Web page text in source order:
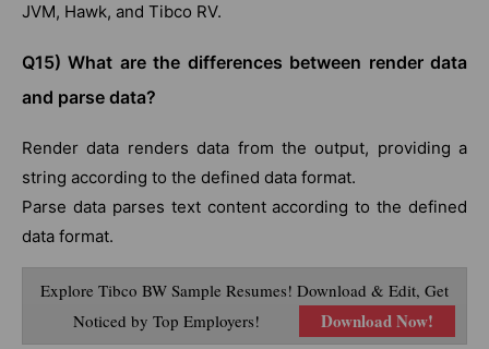
JVM, Hawk, and Tibco RV.
Q15) What are the differences between render data
and parse data?
Render data renders data from the output, providing a
string according to the defined data format.
Parse data parses text content according to the defined
data format.
Explore Tibco BW Sample Resumes! Download & Edit, Get
Noticed by Top Employers!
Download Now!